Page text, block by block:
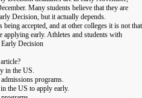
Many students believe that they are
Decision, but it actually depends.
accepted, and at other colleges it is not that
applying early. Athletes and students with
Early Decision
in the US.
programs.
the US to apply early.